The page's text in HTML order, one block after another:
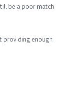
be a poor match
providing enough